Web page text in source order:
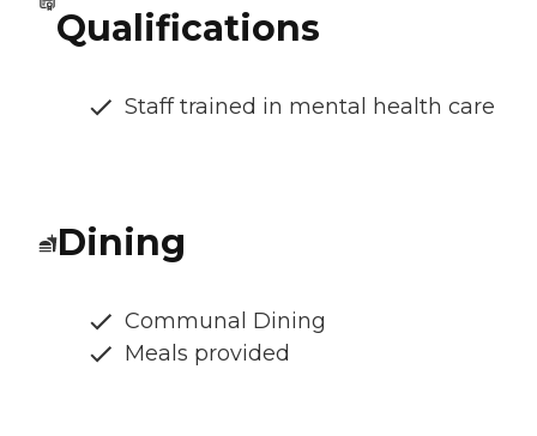
Qualifications
Staff trained in mental health care
Dining
Communal Dining
Meals provided